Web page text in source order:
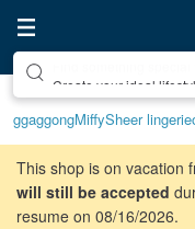
ggaggongMiffySheer lingerie
This shop is on vacation
will still be accepted
resume on 08/16/2026.